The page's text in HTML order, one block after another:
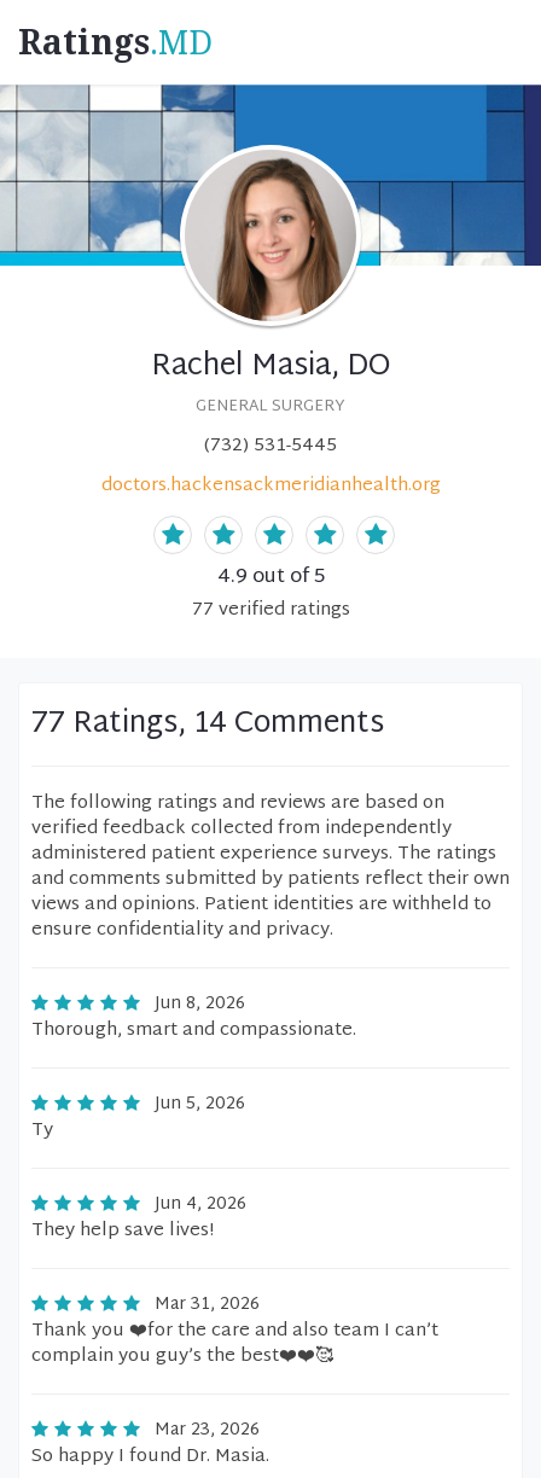
Ratings.MD
Rachel Masia, DO
GENERAL SURGERY
(732) 531-5445
doctors.hackensackmeridianhealth.org
4.9 out of 5
77verified ratings
77 Ratings, 14 Comments
The following ratings and reviews are based on
verified feedback collected from independently
administered patient experience surveys. The ratings
and comments submitted by patients reflect their own
views and opinions. Patient identities are withheld to
ensure confidentiality and privacy.
Jun 8, 2026
Thorough, smart and compassionate.
Jun 5, 2026
Ty
Jun 4, 2026
They help save lives!
Mar 31, 2026
Thank you ❤️for the care and also team I can’t
complain you guy’s the best❤️❤️🥰
Mar 23, 2026
So happy I found Dr. Masia.